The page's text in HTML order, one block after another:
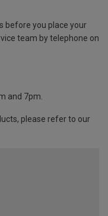
before you place your
team by telephone on
and 7pm.
please refer to our